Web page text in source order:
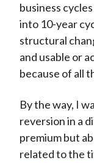
business
into 10-year
structural
and usable or
because of all
By the way, I
reversion in a
premium but
related to the